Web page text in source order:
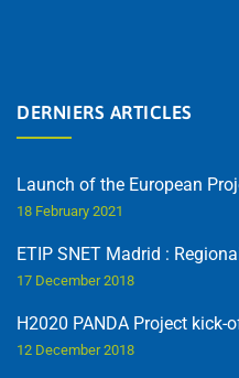
DERNIERS ARTICLES
Launch of the European
18 February 2021
ETIP SNET Madrid :
17 December 2018
H2020 PANDA Project kick-
12 December 2018